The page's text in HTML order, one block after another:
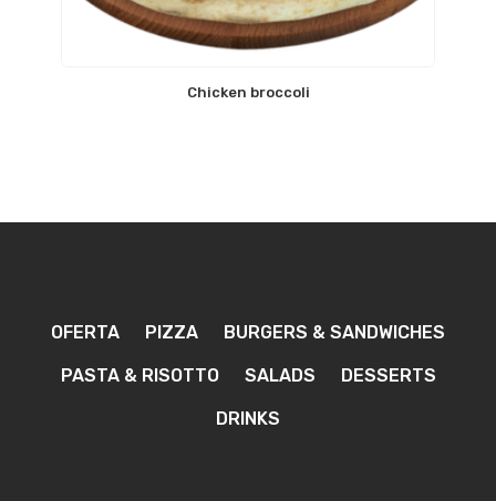
Chicken broccoli
OFERTA PIZZA BURGERS & SANDWICHES
PASTA & RISOTTO SALADS DESSERTS
DRINKS